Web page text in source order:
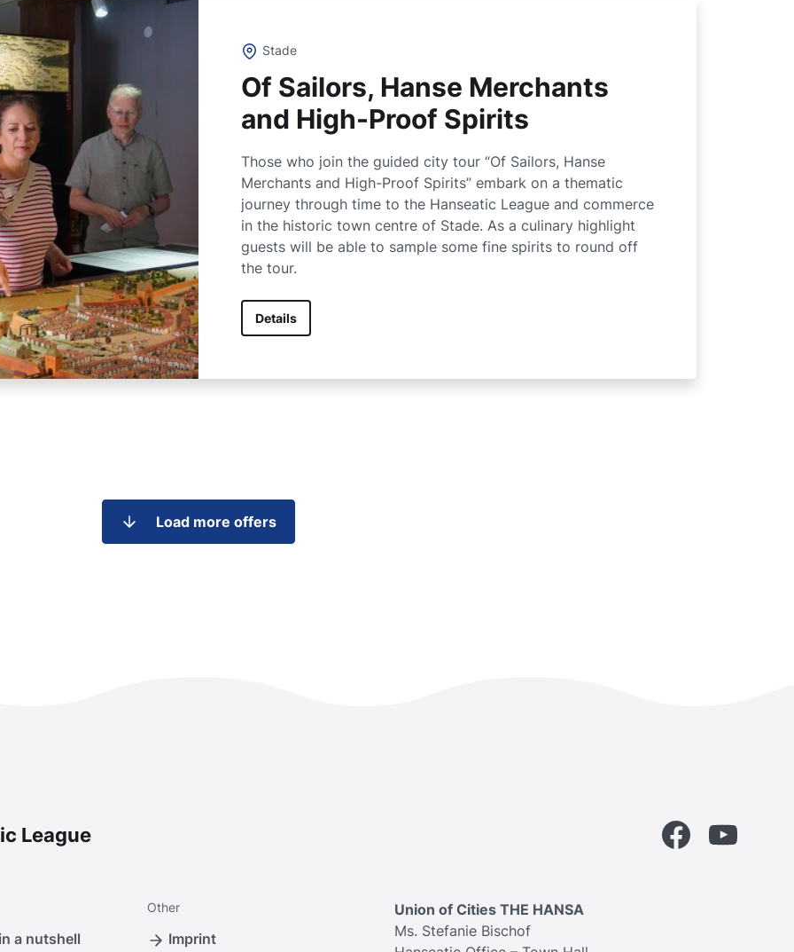
Stade
Of Sailors, Hanse Merchants
and High-Proof Spirits
Those who join the guided city tour “Of Sailors, Hanse
Merchants and High-Proof Spirits” embark on a thematic
journey through time to the Hanseatic League and commerce
in the historic town centre of Stade. As a culinary highlight
guests will be able to sample some fine spirits to round off
the tour.
Details
Load more offers
League FacebookYouTube
a nutshell
Other
Imprint
Union of Cities THE HANSA
Ms. Stefanie Bischof